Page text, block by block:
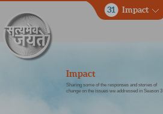
31 Impact
Impact
Sharing some of the responses and stories of
change on the issues we addressed in Season 3